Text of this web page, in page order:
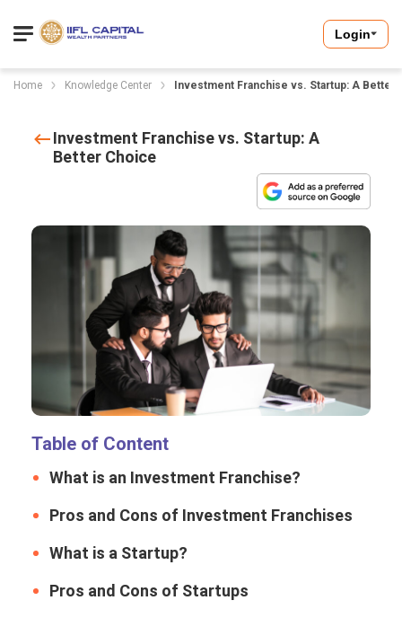
Login
Home Knowledge Center Investment Franchise vs. Startup: A Better
Investment Franchise vs. Startup: A
Better Choice
Table of Content
What is an Investment Franchise?
Pros and Cons of Investment Franchises
What is a Startup?
Pros and Cons of Startups